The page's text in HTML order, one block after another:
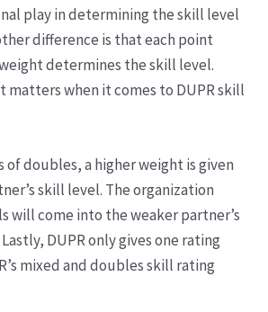
play in determining the skill level
difference is that each point
determines the skill level.
matters when it comes to DUPR skill
of doubles, a higher weight is given
skill level. The organization
will come into the weaker partner’s
DUPR only gives one rating
mixed and doubles skill rating